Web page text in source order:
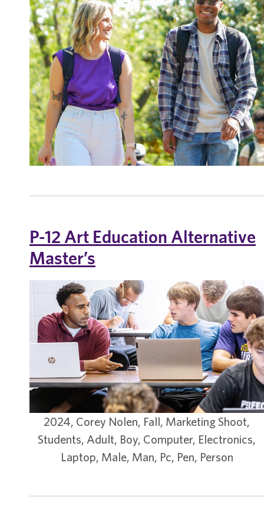
P-12 Art Education Alternative
Master’s
2024, Corey Nolen, Fall, Marketing Shoot,
Students, Adult, Boy, Computer, Electronics,
Laptop, Male, Man, Pc, Pen, Person